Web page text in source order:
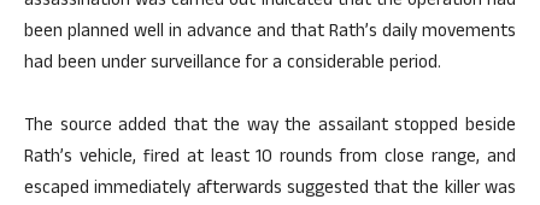
been planned well in advance and that Rath’s daily movements
had been under surveillance for a considerable period.
The source added that the way the assailant stopped beside
Rath’s vehicle, fired at least 10 rounds from close range, and
escaped immediately afterwards suggested that the killer was